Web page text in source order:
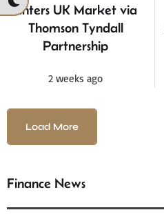
Enters UK Market via
Thomson Tyndall
Partnership
2 weeks ago
Load More
Finance News